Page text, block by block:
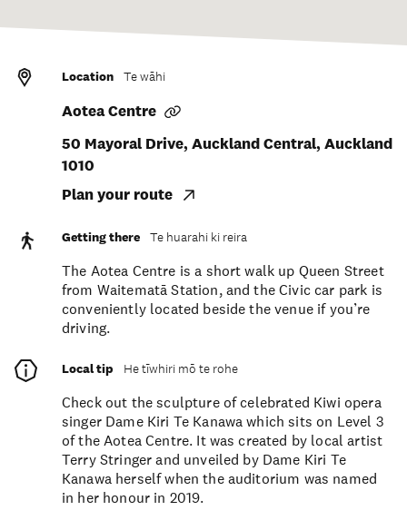
Location Te wāhi
Aotea Centre
50 Mayoral Drive, Auckland Central, Auckland
1010
Plan your route
Getting there Te huarahi ki reira
The Aotea Centre is a short walk up Queen Street
from Waitematā Station, and the Civic car park is
conveniently located beside the venue if you’re
driving.
Local tip He tīwhiri mō te rohe
Check out the sculpture of celebrated Kiwi opera
singer Dame Kiri Te Kanawa which sits on Level 3
of the Aotea Centre. It was created by local artist
Terry Stringer and unveiled by Dame Kiri Te
Kanawa herself when the auditorium was named
in her honour in 2019.